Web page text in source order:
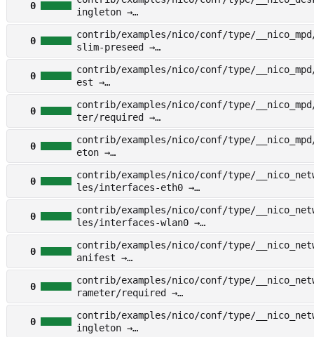
0
ingleton →
other/examples/nico/conf/type/
gleton
0
contrib/examples/nico/conf/type/
slim-preseed →
other/examples/nico/conf/type/
im-preseed
0
contrib/examples/nico/conf/type/
est →
other/examples/nico/conf/type/__nico_mpd/
t
0
contrib/examples/nico/conf/type/__nico_mpd/
ter/required →
other/examples/nico/conf/type/__nico_mpd/
r/required
0
contrib/examples/nico/conf/type/
eton →
other/examples/nico/conf/type/__nico_mpd/
on
0
contrib/examples/nico/conf/type/
les/interfaces-eth0 →
other/examples/nico/conf/type/
s/interfaces-eth0
0
contrib/examples/nico/conf/type/
les/interfaces-wlan0 →
other/examples/nico/conf/type/
s/interfaces-wlan0
0
contrib/examples/nico/conf/type/
anifest →
other/examples/nico/conf/type/
ifest
0
contrib/examples/nico/conf/type/
rameter/required →
other/examples/nico/conf/type/
meter/required
0
contrib/examples/nico/conf/type/
ingleton →